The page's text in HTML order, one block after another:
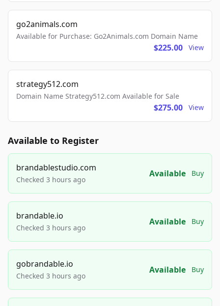
go2animals.com
Available for Purchase: Go2Animals.com Domain Name
$225.00 View
strategy512.com
Domain Name Strategy512.com Available for Sale
$275.00 View
Available to Register
brandablestudio.com
Checked 3 hours ago
Available Buy
brandable.io
Checked 3 hours ago
Available Buy
gobrandable.io
Checked 3 hours ago
Available Buy